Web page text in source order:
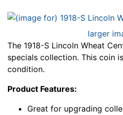
larger
The 1918-S Lincoln Wheat
specials collection. This coin
condition.
Product Features:
Great for upgrading